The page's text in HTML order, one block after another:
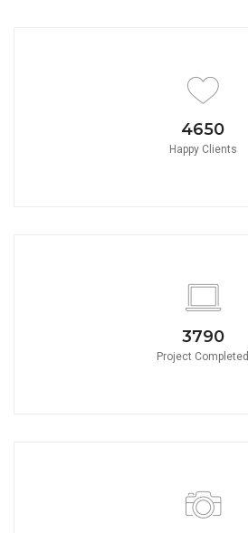
4650
Happy Clients
3790
Project Completed